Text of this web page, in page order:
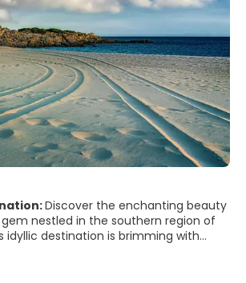
Discover the enchanting beauty
nestled in the southern region of
idyllic destination is brimming with
travellers seeking a blissful escape.